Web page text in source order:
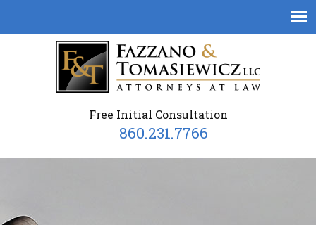
Free Initial Consultation
860.231.7766